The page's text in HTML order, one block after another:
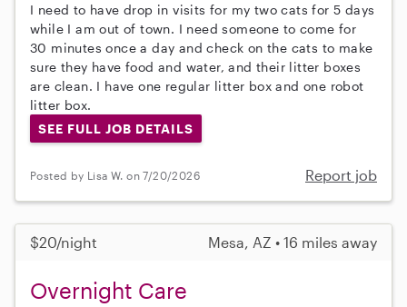
I need to have drop in visits for my two cats for 5 days
while I am out of town. I need someone to come for
30 minutes once a day and check on the cats to make
sure they have food and water, and their litter boxes
are clean. I have one regular litter box and one robot
litter box.
SEE FULL JOB DETAILS
Posted by Lisa W. on 7/20/2026 Report job
$20/night Mesa, AZ • 16 miles away
Overnight Care